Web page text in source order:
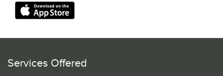
Services Offered